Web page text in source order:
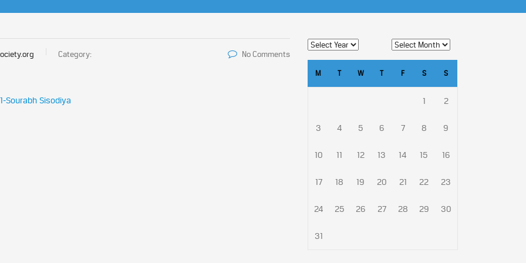
Category: No Comments
Sourabh Sisodiya
M T W T F S S
1 2
3 4 5 6 7 8 9
10 11 12 13 14 15 16
17 18 19 20 21 22 23
24 25 26 27 28 29 30
31